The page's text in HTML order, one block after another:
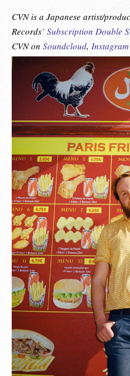
CVN is a Japanese artist/
Records’ Subscription Double
CVN on Soundcloud, Instagram